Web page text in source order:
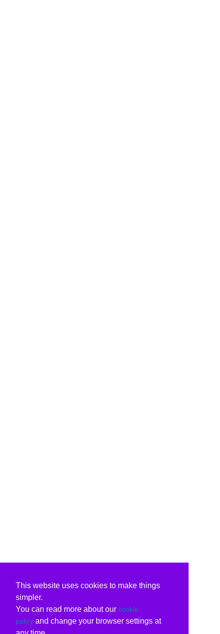
This website uses cookies to make things
simpler.
You can read more about our cookie
policy and change your browser settings at